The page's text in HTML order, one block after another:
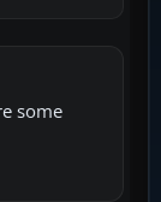
some